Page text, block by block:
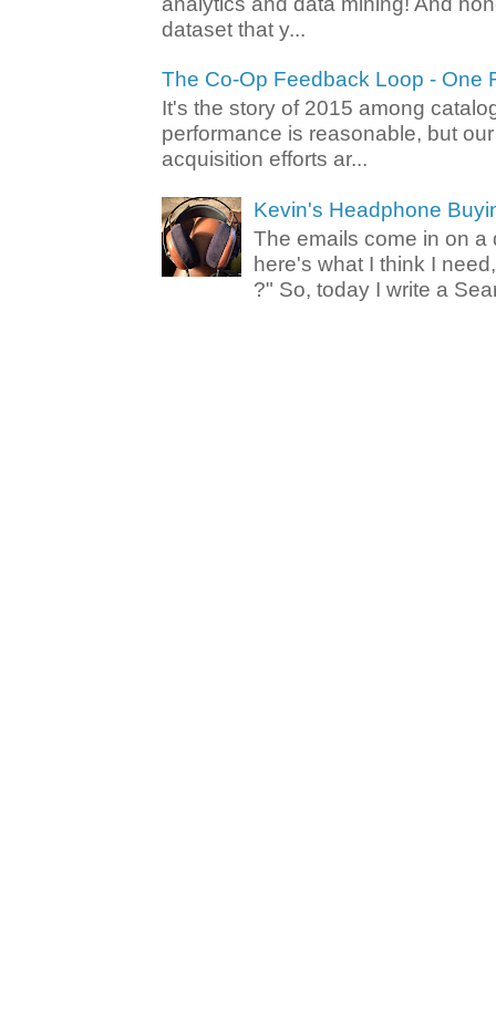
dataset that y...
The Co-Op Feedback Loop - One
It's the story of 2015 among
performance is reasonable, but
acquisition efforts ar...
Kevin's Headphone
The emails come in on a
here's what I think I
?" So, today I write a